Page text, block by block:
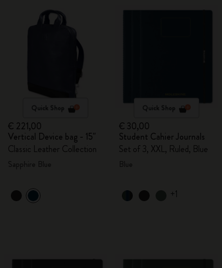
Quick Shop
€ 221,00
Vertical Device bag - 15"
Classic Leather Collection
Quick Shop
€ 30,00
Student Cahier Journals
Set of 3, XXL, Ruled, Blue
+1